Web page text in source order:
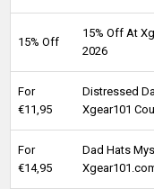
15% Off
15% Off At
2026
For
€11,95
Distressed
Xgear101
For
€14,95
Dad Hats